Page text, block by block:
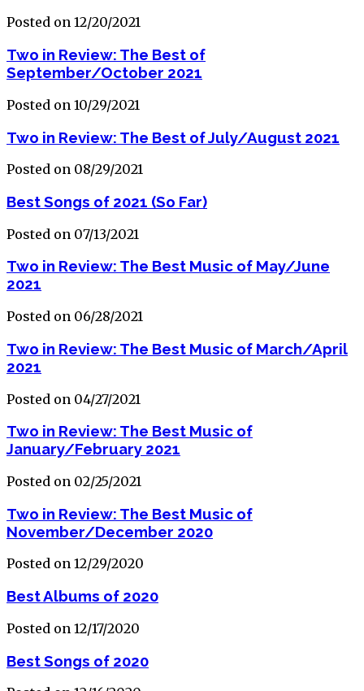
Posted on 12/20/2021
Two in Review: The Best of
September/October 2021
Posted on 10/29/2021
Two in Review: The Best of July/August 2021
Posted on 08/29/2021
Best Songs of 2021 (So Far)
Posted on 07/13/2021
Two in Review: The Best Music of May/June
2021
Posted on 06/28/2021
Two in Review: The Best Music of March/April
2021
Posted on 04/27/2021
Two in Review: The Best Music of
January/February 2021
Posted on 02/25/2021
Two in Review: The Best Music of
November/December 2020
Posted on 12/29/2020
Best Albums of 2020
Posted on 12/17/2020
Best Songs of 2020